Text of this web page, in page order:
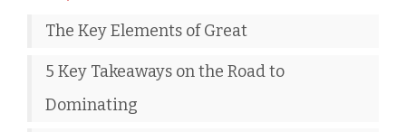
The Key Elements of Great
5 Key Takeaways on the Road to
Dominating